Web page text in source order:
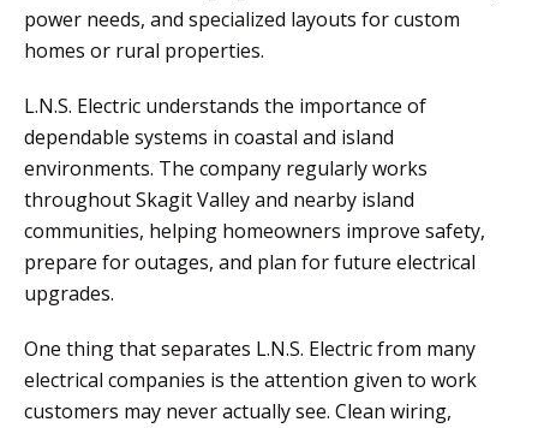
power needs, and specialized layouts for custom
homes or rural properties.
L.N.S. Electric understands the importance of
dependable systems in coastal and island
environments. The company regularly works
throughout Skagit Valley and nearby island
communities, helping homeowners improve safety,
prepare for outages, and plan for future electrical
upgrades.
One thing that separates L.N.S. Electric from many
electrical companies is the attention given to work
customers may never actually see. Clean wiring,